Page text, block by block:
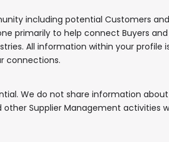
including potential Customers
primarily to help connect Buyers and
All information within your profile
connections.
We do not share information
Supplier Management activities